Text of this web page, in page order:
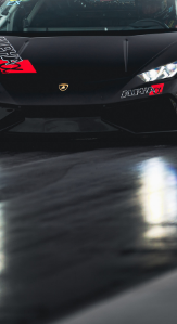
a stock C6 Z06
tonight to get
17lbs, the
it as close to